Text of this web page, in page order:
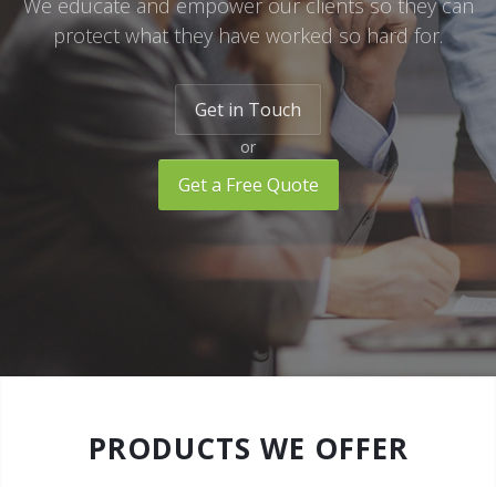
Watercraft Insurance
RV Insurance
We educate and empower our clients so they can
protect what they have worked so hard for.
Get in Touch
or
Get a Free Quote
PRODUCTS WE OFFER